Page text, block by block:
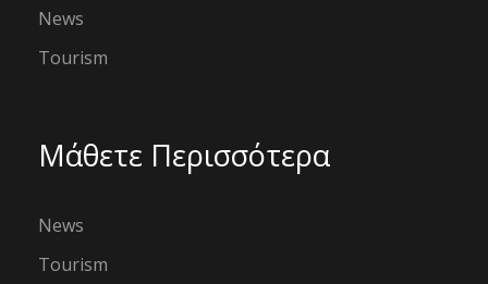
News
Tourism
Μάθετε Περισσότερα
News
Tourism